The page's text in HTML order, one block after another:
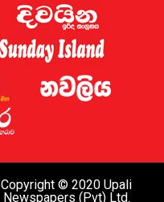
Copyright © 2020 Upali
Newspapers (Pvt) Ltd.